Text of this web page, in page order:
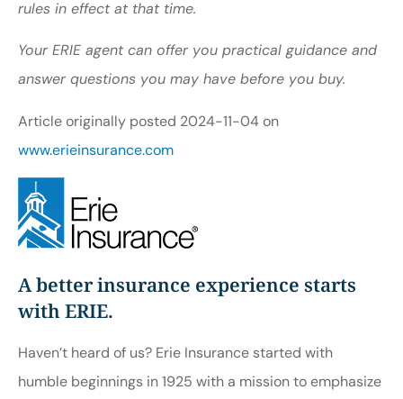
rules in effect at that time.
Your ERIE agent can offer you practical guidance and
answer questions you may have before you buy.
Article originally posted 2024-11-04on
www.erieinsurance.com
A better insurance experience starts
with ERIE.
Haven’t heard of us? Erie Insurance started with
humble beginnings in 1925 with a mission to emphasize